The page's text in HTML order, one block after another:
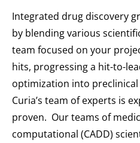
Integrated drug discovery
by blending various
team focused on your
hits, progressing a hit-to-
optimization into
Curia’s team of experts is
proven. Our teams of
computational (CADD)